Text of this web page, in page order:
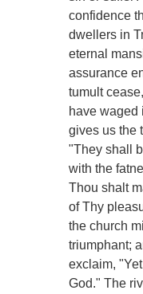
confidence
dwellers in
eternal
assurance
tumult
have waged
gives us the
"They shall
with the
Thou shalt
of Thy
the church
triumphant;
exclaim,
God." The